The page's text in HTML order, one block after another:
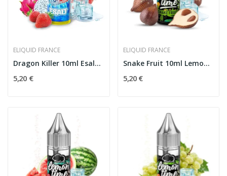
ELIQUID FRANCE
Dragon Killer 10ml Esalt - Eliquid France
5,20 €
ELIQUID FRANCE
Snake Fruit 10ml Lemon'Time - Eliquid France
5,20 €